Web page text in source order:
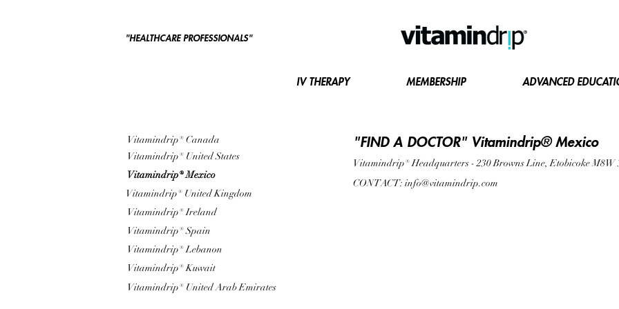
"HEALTHCARE PROFESSIONALS"
IV THERAPY MEMBERSHIP ADVANCED
Vitamindrip® Canada
Vitamindrip® United States
Vitamindrip® Mexico
Vitamindrip® United Kingdom
Vitamindrip® Ireland
Vitamindrip® Spain
Vitamindrip® Lebanon
Vitamindrip® Kuwait
Vitamindrip® United Arab Emirates
"FIND A DOCTOR" Vitamindrip® Mexico
Vitamindrip® Headquarters - 230 Browns Line, Etobicoke M8W
CONTACT: info@vitamindrip.com